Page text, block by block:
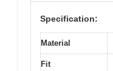
Specification:
Material
Fit